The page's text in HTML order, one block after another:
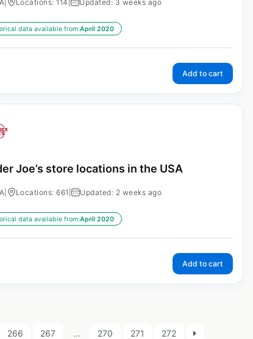
Locations: 114 | Updated: 3 weeks ago
data available from:April 2020
Add to cart
Joe’s store locations in the USA
Locations: 661 | Updated: 2 weeks ago
data available from:April 2020
Add to cart
266 267 … 270 271 272